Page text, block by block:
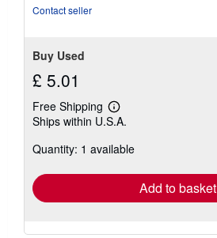
Contact seller
Buy Used
£ 5.01
Free Shipping
Learn
more
shipping
Ships within U.S.A.
Quantity: 1 available
Add to basket